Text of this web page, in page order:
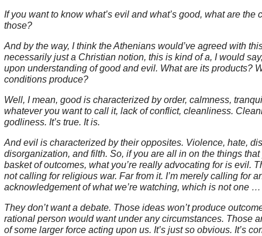
If you want to know what’s evil and what’s good, what are the
those?
And by the way, I think the Athenians would’ve agreed with
necessarily just a Christian notion, this is kind of a, I would
upon understanding of good and evil. What are its products?
conditions produce?
Well, I mean, good is characterized by order, calmness,
whatever you want to call it, lack of conflict, cleanliness.
godliness. It’s true. It is.
And evil is characterized by their opposites. Violence, hate,
disorganization, and filth. So, if you are all in on the things
basket of outcomes, what you’re really advocating for is evil.
not calling for religious war. Far from it. I’m merely calling for
acknowledgement of what we’re watching, which is not one
They don’t want a debate. Those ideas won’t produce
rational person would want under any circumstances. Those
of some larger force acting upon us. It’s just so obvious. It’s